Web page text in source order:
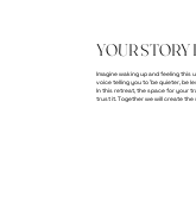
YOUR STORY
Imagine waking up and feeling this
voice telling you to 'be quieter, be
In this retreat, the space for your
trust it. Together we will create the